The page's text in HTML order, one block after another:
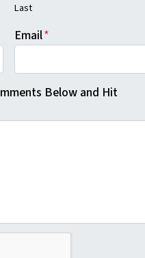
Last
Email*
Below and Hit